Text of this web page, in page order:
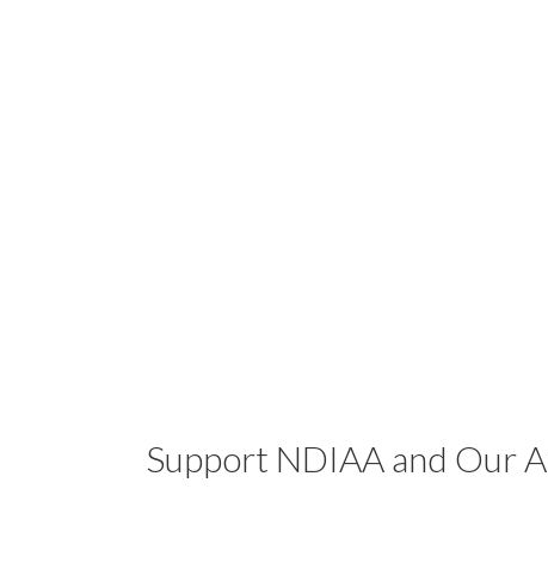
Support NDIAA and Our